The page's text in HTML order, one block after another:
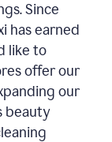
Since
has earned
like to
offer our
our
beauty